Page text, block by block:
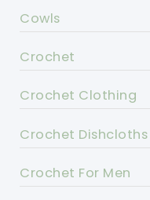
Cowls
Crochet
Crochet Clothing
Crochet
Crochet For Men